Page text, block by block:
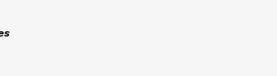
for declarative transaction management using the